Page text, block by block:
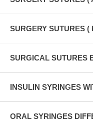
SURGERY SUTURES
SURGICAL SUTURES
INSULIN SYRINGES
ORAL SYRINGES